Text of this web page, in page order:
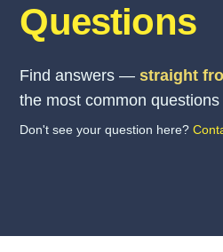
Questions
Find answers —straight
the most common
Don't see your question here?